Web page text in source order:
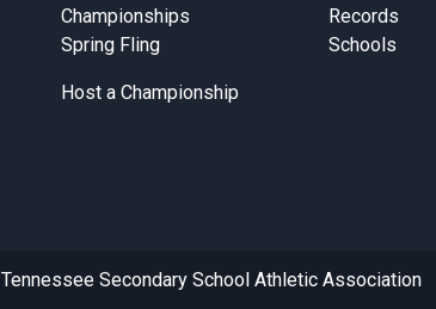
Championships
Spring Fling
Host a Championship
Records
Schools
Tennessee Secondary School Athletic Association